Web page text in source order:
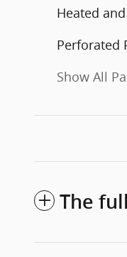
Heated
Perforated
Show All
The